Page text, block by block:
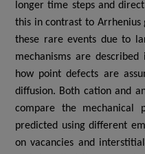
longer time steps and
this in contrast to Arrhenius
these rare events due to
mechanisms are
how point defects are
diffusion. Both cation and
compare the mechanical
predicted using different
on vacancies and